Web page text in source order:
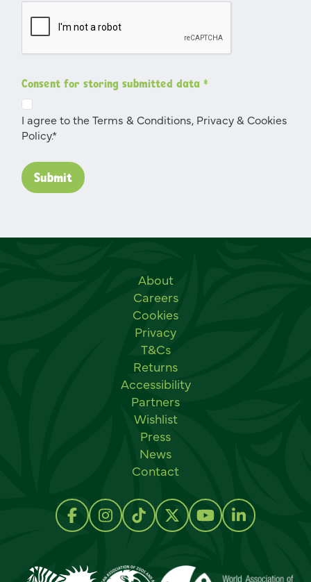
Consent for storing submitted data *
I agree to the Terms & Conditions, Privacy & Cookies
Policy.*
About
Careers
Cookies
Privacy
T&Cs
Returns
Accessibility
Partners
Wishlist
Press
News
Contact
Social links
Follow us on Facebook
Follow us on Instagram
Follow us on TikTok
Follow us on Twitter
Follow us on
Follow us